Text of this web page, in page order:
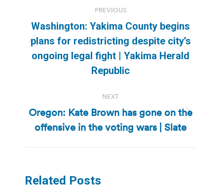
navigation
PREVIOUS
Previous
post:
Washington: Yakima County begins
plans for redistricting despite city’s
ongoing legal fight | Yakima Herald
Republic
NEXT
Next
post:
Oregon: Kate Brown has gone on the
offensive in the voting wars | Slate
Related Posts